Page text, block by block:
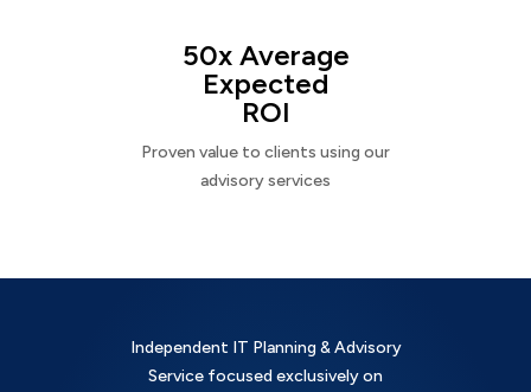
50x Average
Expected
ROI
Proven value to clients using our
advisory services
Independent IT Planning & Advisory
Service focused exclusively on